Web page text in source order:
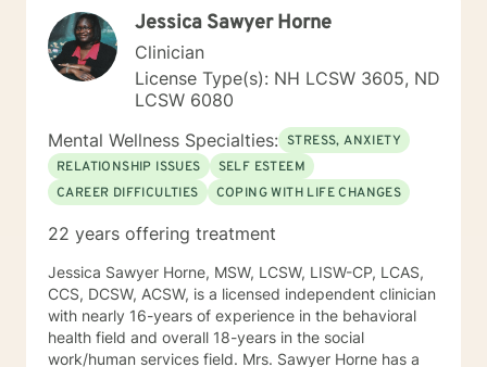
acquiring the ability to revise cognitions impacts one’s
behaviors and ultimately may lead to positive change.
In addition, I hold a great appreciation for the
unconscious and the power it has over one’s thoughts,
feelings, and behaviors. The intimate process of
making the unconscious conscious is a fundamental
step toward growth, development, and change. Being
able to recognize how unresolved conflicts from the
past influence the present and manifests in unhealthy
to take control.​​ It is my belief that therapy is an
process. One of the main purposes of therapy is for
one to gain a deeper understanding of self by
exploring personal experiences, perspectives, and
expectations. Regardless of the presenting issue, I
Jessica Sawyer Horne
Clinician
License Type(s): NH LCSW 3605, ND
LCSW 6080
Mental Wellness Specialties: STRESS, ANXIETY
RELATIONSHIP ISSUES
SELF ESTEEM
CAREER DIFFICULTIES
COPING WITH LIFE CHANGES
22 years offering treatment
Jessica Sawyer Horne, MSW, LCSW, LISW-CP, LCAS,
CCS, DCSW, ACSW, is a licensed independent clinician
with nearly 16-years of experience in the behavioral
health field and overall 18-years in the social
work/human services field. Mrs. Sawyer Horne has a